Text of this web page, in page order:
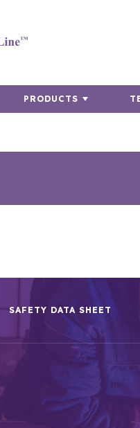
PRODUCTS
SAFETY DATA SHEET